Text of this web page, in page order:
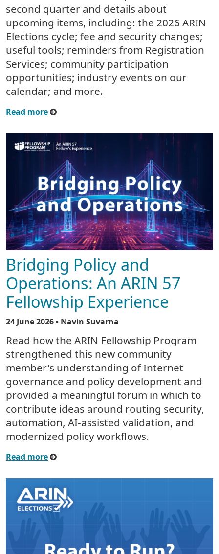
second quarter and details about
upcoming items, including: the 2026 ARIN
Elections cycle; fee and security changes;
useful tools; reminders from Registration
Services; community participation
opportunities; industry events on our
calendar; and more.
Read more
Bridging Policy and
Operations: An ARIN 57
Fellowship Experience
24 June 2026• Navin Suvarna
Read how the ARIN Fellowship Program
strengthened this new community
member's understanding of Internet
governance and policy development and
provided a meaningful forum in which to
contribute ideas around routing security,
automation, AI-assisted validation, and
modernized policy workflows.
Read more